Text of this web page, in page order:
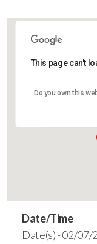
Lidlington
This page can't
Do you own this
Date/Time
Date(s) - 02/07/